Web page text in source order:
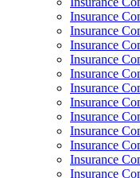
Insurance
Insurance
Insurance
Insurance
Insurance
Insurance
Insurance
Insurance
Insurance
Insurance
Insurance
Insurance